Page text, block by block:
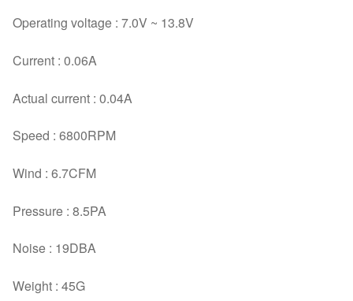
Operating voltage : 7.0V ~ 13.8V
Current : 0.06A
Actual current : 0.04A
Speed : 6800RPM
Wind : 6.7CFM
Pressure : 8.5PA
Noise : 19DBA
Weight : 45G